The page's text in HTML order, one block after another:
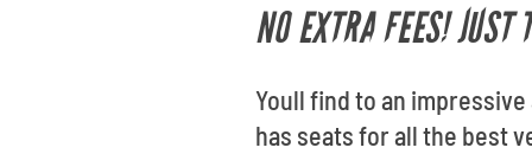
NO EXTRA FEES! JUST
Youll find to an
has seats for all the best